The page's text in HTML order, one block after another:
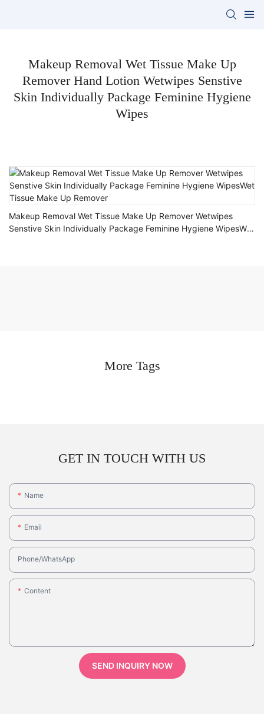
Makeup Removal Wet Tissue Make Up
Remover Hand Lotion Wetwipes Senstive
Skin Individually Package Feminine Hygiene
Wipes
Makeup Removal Wet Tissue Make Up Remover Wetwipes
Senstive Skin Individually Package Feminine Hygiene WipesWet
More Tags
GET IN TOUCH WITH US
Name
Email
Phone/whatsApp
Content
SEND INQUIRY NOW